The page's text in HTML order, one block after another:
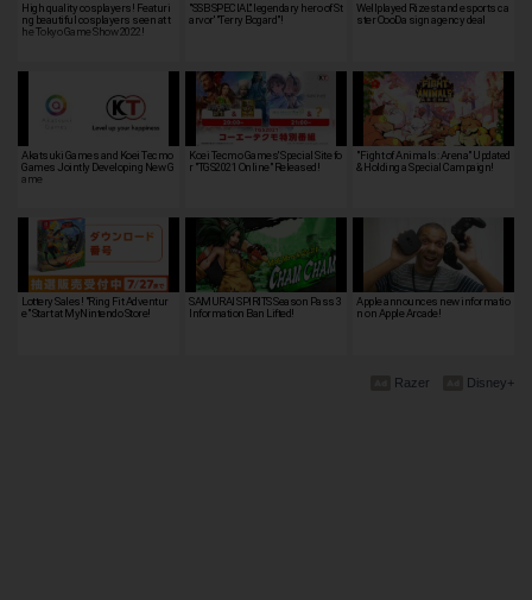
High quality cosplayers! Featuri
ng beautiful cosplayers seen at t
he Tokyo Game Show 2022!
"SSB SPECIAL" legendary hero of St
arvor' "Terry Bogard"!
Wellplayed Rizest and esports ca
ster OooDa sign agency deal
Akatsuki Games and Koei Tecmo
Games Jointly Developing New G
ame
Koei Tecmo Games' Special Site fo
r "TGS2021 Online" Released!
"Fight of Animals: Arena" Updated
& Holding a Special Campaign!
Lottery Sales! "Ring Fit Adventur
e" Start at MyNintendo Store!
SAMURAI SPIRITS Season Pass 3
Information Ban Lifted!
Apple announces new informatio
n on Apple Arcade!
Disney+
Razer